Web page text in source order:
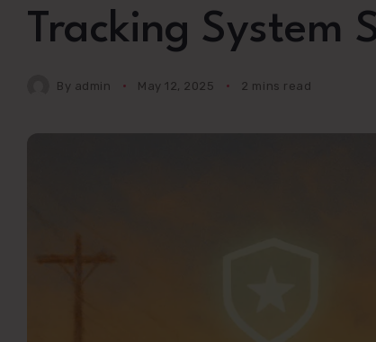
Tracking System
By admin May 12, 2025 2 mins read